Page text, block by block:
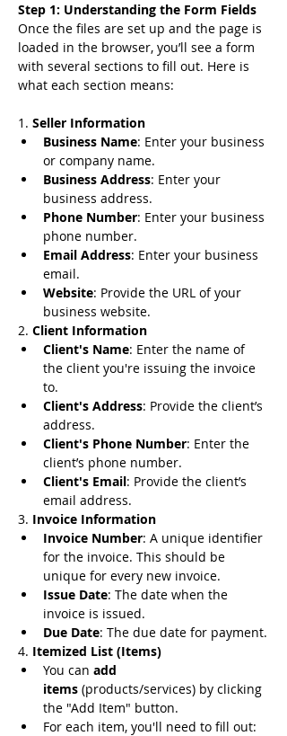
Step 1: Understanding the Form Fields
Once the files are set up and the page is
loaded in the browser, you’ll see a form
with several sections to fill out. Here is
what each section means:
1. Seller Information
Business Name: Enter your business
or company name.
Business Address: Enter your
business address.
Phone Number: Enter your business
phone number.
Email Address: Enter your business
email.
Website: Provide the URL of your
business website.
2. Client Information
Client's Name: Enter the name of
the client you're issuing the invoice
to.
Client's Address: Provide the client’s
address.
Client's Phone Number: Enter the
client’s phone number.
Client's Email: Provide the client’s
email address.
3. Invoice Information
Invoice Number: A unique identifier
for the invoice. This should be
unique for every new invoice.
Issue Date: The date when the
invoice is issued.
Due Date: The due date for payment.
4. Itemized List (Items)
You can add
items (products/services) by clicking
the "Add Item" button.
For each item, you'll need to fill out: